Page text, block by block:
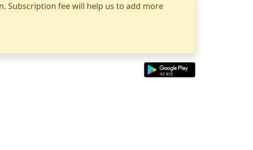
Subscription fee will help us to add more